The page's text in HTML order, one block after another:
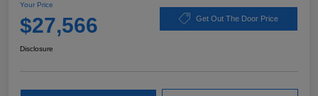
Your Price
$27,566 Get Out The Door Price
Disclosure